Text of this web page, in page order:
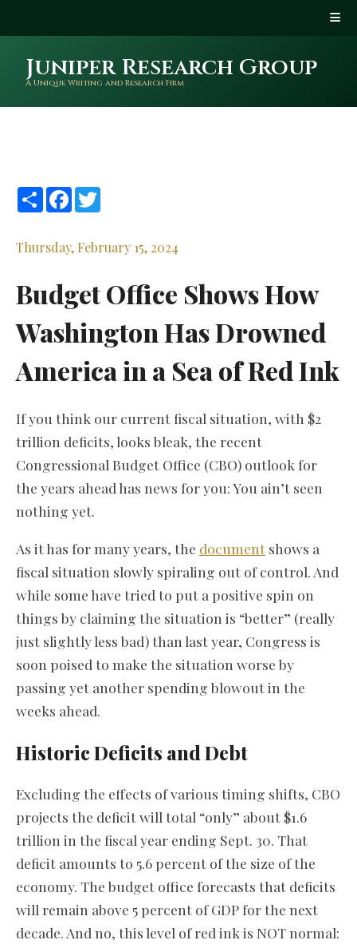
Juniper Research Group
A Unique Writing and Research Firm
ShareFacebook
Thursday, February 15, 2024
Budget Office Shows How
Washington Has Drowned
America in a Sea of Red Ink
If you think our current fiscal situation, with $2
trillion deficits, looks bleak, the recent
Congressional Budget Office (CBO) outlook for
the years ahead has news for you: You ain’t seen
nothing yet.
As it has for many years, the document shows a
fiscal situation slowly spiraling out of control. And
while some have tried to put a positive spin on
things by claiming the situation is “better” (really
just slightly less bad) than last year, Congress is
soon poised to make the situation worse by
passing yet another spending blowout in the
weeks ahead.
Historic Deficits and Debt
Excluding the effects of various timing shifts, CBO
projects the deficit will total “only” about $1.6
trillion in the fiscal year ending Sept. 30. That
deficit amounts to 5.6 percent of the size of the
economy. The budget office forecasts that deficits
will remain above 5 percent of GDP for the next
decade. And no, this level of red ink is NOT normal: